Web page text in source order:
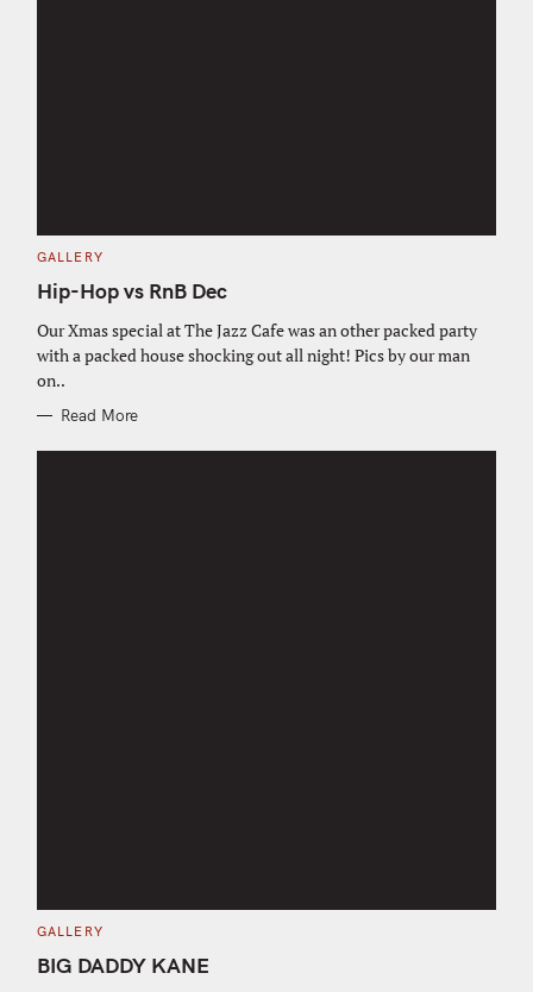
C
T
E
O
R
I
S
GALLERY
Hip-Hop vs RnB Dec
Our Xmas special at The Jazz Cafe was an other packed party
with a packed house shocking out all night! Pics by our man
on..
Read More
C
T
E
GALLERY
BIG DADDY KANE